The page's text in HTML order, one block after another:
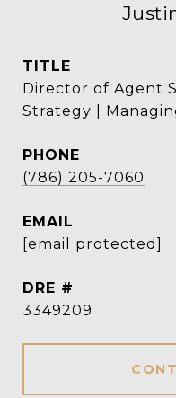
TITLE
Director of Agent
Strategy |
PHONE
(786) 205-7060
EMAIL
[email protected]
DRE #
3349209